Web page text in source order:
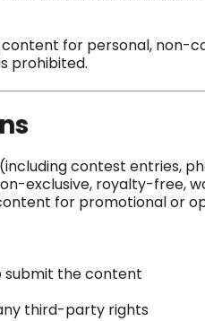
for personal, non-
prohibited.
contest entries,
exclusive, royalty-free,
for promotional or
submit the content
third-party rights